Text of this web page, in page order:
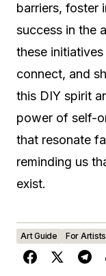
barriers, foster
success in the
these
connect, and
this DIY spirit
power of self-
that resonate
reminding us
exist.
Art Guide For Artists